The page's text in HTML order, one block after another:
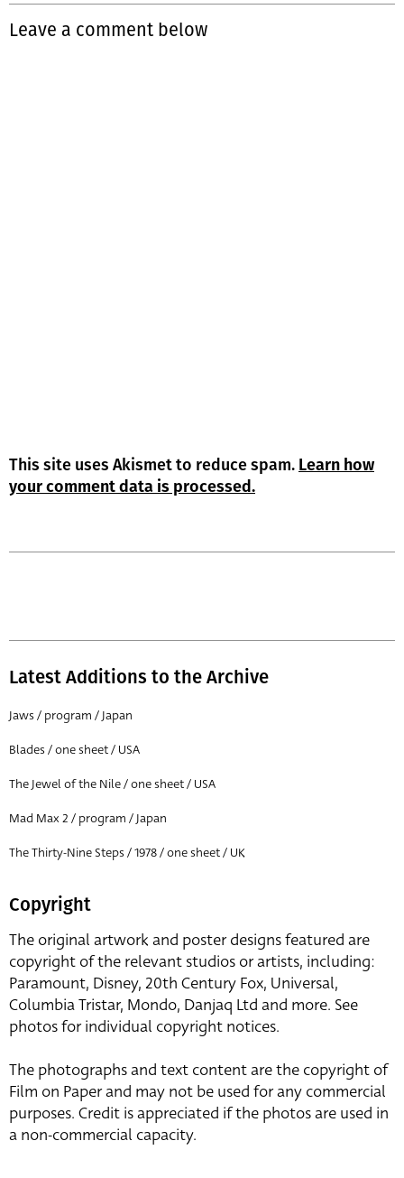
Leave a comment below
This site uses Akismet to reduce spam. Learn how
your comment data is processed.
Latest Additions to the Archive
Jaws / program / Japan
Blades / one sheet / USA
The Jewel of the Nile / one sheet / USA
Mad Max 2 / program / Japan
The Thirty-Nine Steps / 1978 / one sheet / UK
Copyright
The original artwork and poster designs featured are
copyright of the relevant studios or artists, including:
Paramount, Disney, 20th Century Fox, Universal,
Columbia Tristar, Mondo, Danjaq Ltd and more. See
photos for individual copyright notices.
The photographs and text content are the copyright of
Film on Paper and may not be used for any commercial
purposes. Credit is appreciated if the photos are used in
a non-commercial capacity.